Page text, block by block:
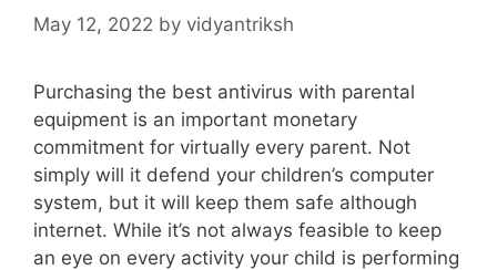
May 12, 2022 by vidyantriksh
Purchasing the best antivirus with parental
equipment is an important monetary
commitment for virtually every parent. Not
simply will it defend your children’s computer
system, but it will keep them safe although
internet. While it’s not always feasible to keep
an eye on every activity your child is performing